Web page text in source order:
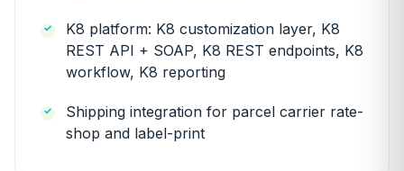
K8 platform: K8 customization layer, K8
REST API + SOAP, K8 REST endpoints, K8
workflow, K8 reporting
Shipping integration for parcel carrier rate-
shop and label-print